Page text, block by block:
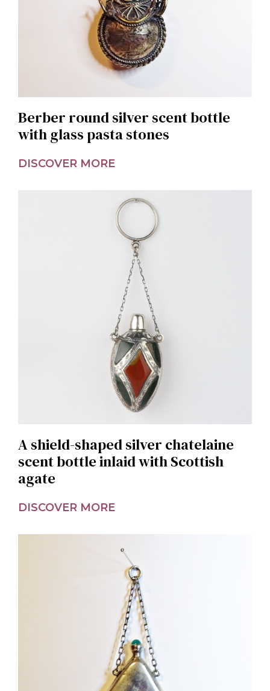
Berber round silver scent bottle
with glass pasta stones
DISCOVER MORE
A shield-shaped silver chatelaine
scent bottle inlaid with Scottish
agate
DISCOVER MORE